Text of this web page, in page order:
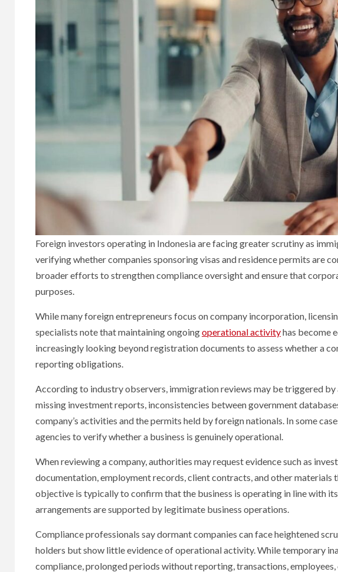
Foreign investors operating in Indonesia are facing greater scrutiny as
verifying whether companies sponsoring visas and residence permits are
broader efforts to strengthen compliance oversight and ensure that
purposes.
While many foreign entrepreneurs focus on company incorporation,
specialists note that maintaining ongoingoperational activityhas become
increasingly looking beyond registration documents to assess whether a
reporting obligations.
According to industry observers, immigration reviews may be triggered
missing investment reports, inconsistencies between government
company’s activities and the permits held by foreign nationals. In some
agencies to verify whether a business is genuinely operational.
When reviewing a company, authorities may request evidence such as
documentation, employment records, client contracts, and other materials
objective is typically to confirm that the business is operating in line with
arrangements are supported by legitimate business operations.
Compliance professionals say dormant companies can face heightened
holders but show little evidence of operational activity. While temporary
compliance, prolonged periods without reporting, transactions,